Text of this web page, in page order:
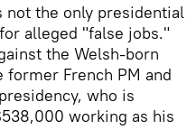
not the only presidential
alleged "false jobs."
the Welsh-born
former French PM and
who is
working as his